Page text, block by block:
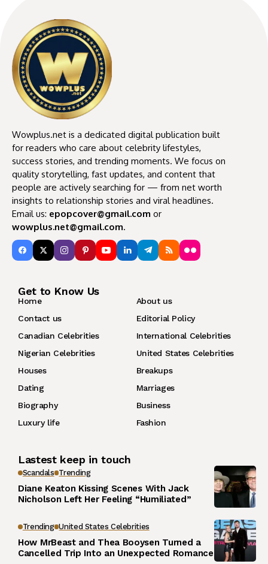
Wowplus.net is a dedicated digital publication built
for readers who care about celebrity lifestyles,
success stories, and trending moments. We focus on
quality storytelling, fast updates, and content that
people are actively searching for — from net worth
insights to relationship stories and viral headlines.
Email us: epopcover@gmail.com or
wowplus.net@gmail.com.
Get to Know Us
Home
About us
Contact us
Editorial Policy
Canadian Celebrities
International Celebrities
Nigerian Celebrities
United States Celebrities
Houses
Breakups
Dating
Marriages
Biography
Business
Luxury life
Fashion
Lastest keep in touch
Scandals Trending
Diane Keaton Kissing Scenes With Jack
Nicholson Left Her Feeling “Humiliated”
Trending United States Celebrities
How MrBeast and Thea Booysen Turned a
Cancelled Trip Into an Unexpected Romance